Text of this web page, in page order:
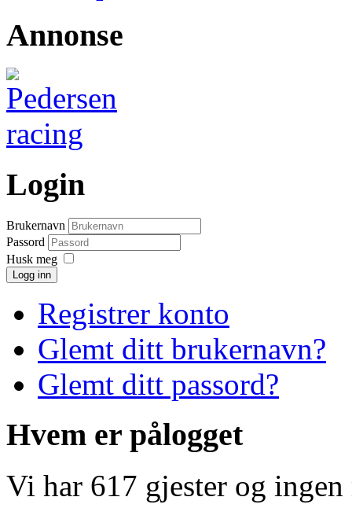
Annonse
Login
Brukernavn
Passord
Husk meg
Logg inn
Registrer konto
Glemt ditt brukernavn?
Glemt ditt passord?
Hvem er pålogget
Vi har 617 gjester og ingen